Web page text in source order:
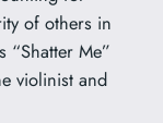
of others in
“Shatter Me”
violinist and